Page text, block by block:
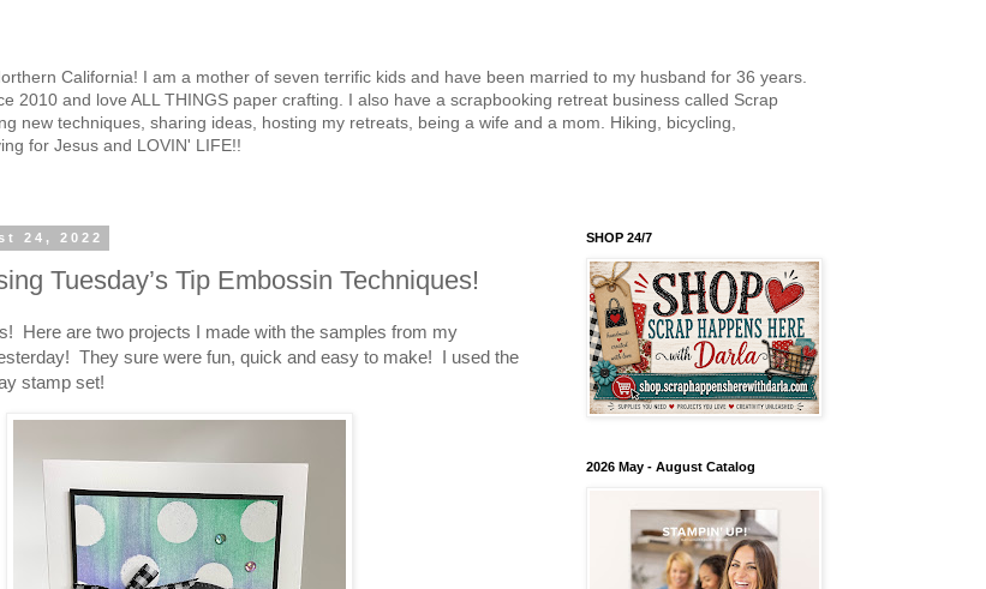
California! I am a mother of seven terrific kids and have been married to my husband for 36 years.
2010 and love ALL THINGS paper crafting. I also have a scrapbooking retreat business called Scrap
new techniques, sharing ideas, hosting my retreats, being a wife and a mom. Hiking, bicycling,
for Jesus and LOVIN' LIFE!!
24, 2022
Tuesday’s Tip Embossin Techniques!
Here are two projects I made with the samples from my
They sure were fun, quick and easy to make! I used the
stamp set!
SHOP 24/7
2026 May - August Catalog